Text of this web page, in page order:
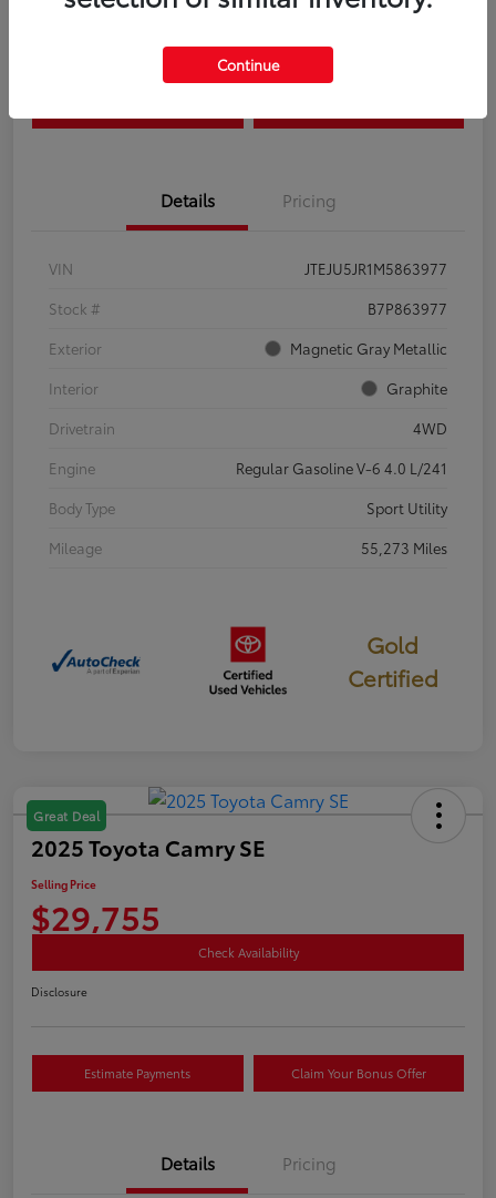
Details Pricing
VIN
JTEJU5JR1M5863977
Stock #
B7P863977
Exterior
Magnetic Gray Metallic
Interior
Graphite
Drivetrain
4WD
Engine
Regular Gasoline V-6 4.0 L/241
Body Type
Sport Utility
Mileage
55,273 Miles
Gold
Certified
Great Deal
2025 Toyota Camry SE
Selling Price
$29,755
Check Availability
Disclosure
Estimate Payments Claim Your Bonus Offer
Details Pricing
Continue